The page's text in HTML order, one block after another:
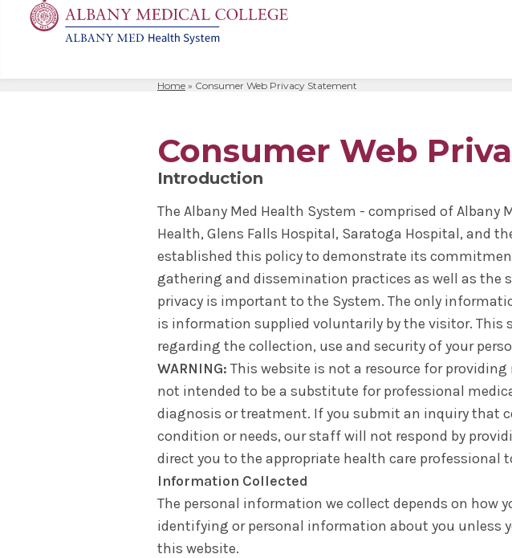
Nurse Anesthesiology
Immunology & Microbial Disease
Molecular & Cellular Physiology
Translational Research Forum
Facilities & Affiliations
Institutional Policies
Student Outcomes Data
The Albany Area
Home » Consumer Web Privacy Statement
Consumer Web
Introduction
The Albany Med Health System - comprised of Albany
Health, Glens Falls Hospital, Saratoga Hospital, and
established this policy to demonstrate its
gathering and dissemination practices as well as the
privacy is important to the System. The only
is information supplied voluntarily by the visitor.
regarding the collection, use and security of your
WARNING: This website is not a resource for
not intended to be a substitute for professional
diagnosis or treatment. If you submit an inquiry that
condition or needs, our staff will not respond by
direct you to the appropriate health care professional
Information Collected
The personal information we collect depends on how
identifying or personal information about you unless
this website.